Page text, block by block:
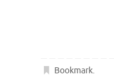
Bookmark.